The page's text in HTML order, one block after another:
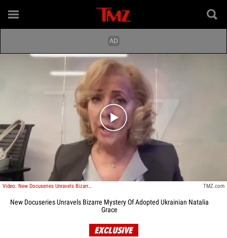
Play video content
Video: New Docuseries Unravels Bizarre Mystery Of Adopted Ukrainian Natalia Grace TMZ.com
New Docuseries Unravels Bizarre Mystery Of Adopted Ukrainian Natalia
Grace
EXCLUSIVE